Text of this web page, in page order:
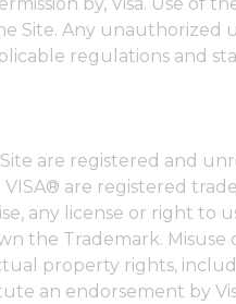
Site. Any unauthorized
regulations and
are registered and
VISA® are registered
any license or right to
the Trademark. Misuse
property rights,
an endorsement by